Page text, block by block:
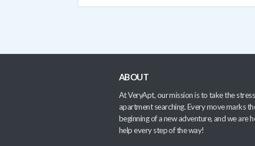
ABOUT
At VeryApt, our mission is to take the
apartment searching. Every move marks
beginning of a new adventure, and we are
help every step of the way!